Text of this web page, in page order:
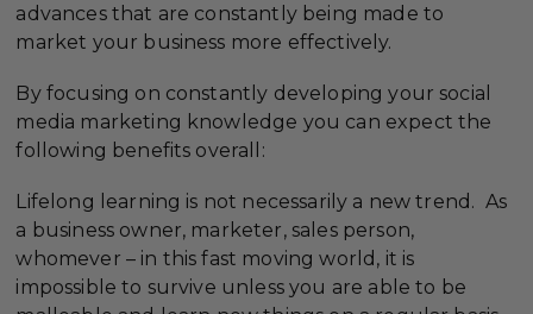
advances that are constantly being made to
market your business more effectively.
By focusing on constantly developing your social
media marketing knowledge you can expect the
following benefits overall:
Lifelong learning is not necessarily a new trend. As
a business owner, marketer, sales person,
whomever – in this fast moving world, it is
impossible to survive unless you are able to be